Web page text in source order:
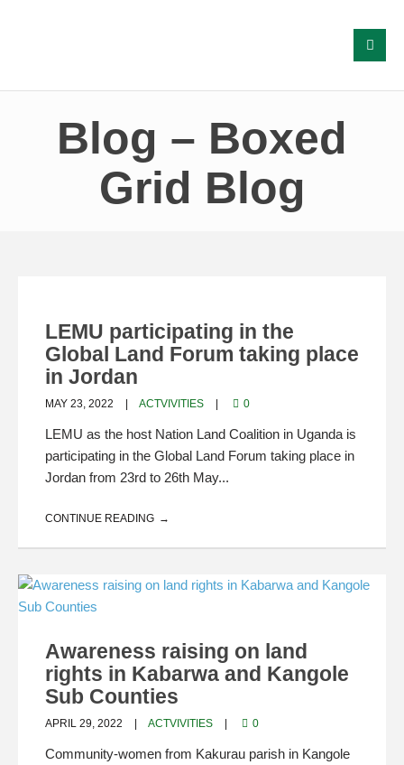
Blog – Boxed
Grid Blog
LEMU participating in the
Global Land Forum taking place
in Jordan
MAY 23, 2022 ACTVIVITIES 0
LEMU as the host Nation Land Coalition in Uganda is
participating in the Global Land Forum taking place in
Jordan from 23rd to 26th May...
CONTINUE READING
Awareness raising on land
rights in Kabarwa and Kangole
Sub Counties
APRIL 29, 2022 ACTVIVITIES 0
Community-women from Kakurau parish in Kangole